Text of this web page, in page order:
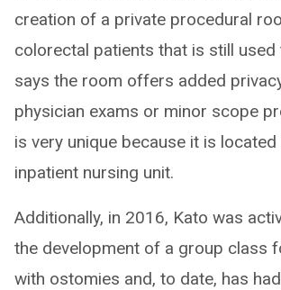
creation of a private procedural
colorectal patients that is still used
says the room offers added
physician exams or minor scope
is very unique because it is located
inpatient nursing unit.
Additionally, in 2016, Kato was
the development of a group class
with ostomies and, to date, has